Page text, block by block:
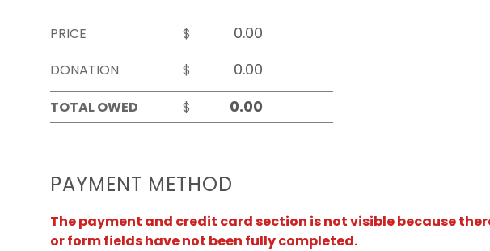
PRICE
$
DONATION
$
TOTAL OWED
$
PAYMENT METHOD
The payment and credit card section is not visible because
or form fields have not been fully completed.